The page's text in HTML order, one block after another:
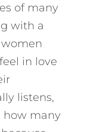
of many
with a
in love
listens,
how many